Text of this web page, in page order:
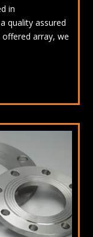
in
quality assured
offered array, we